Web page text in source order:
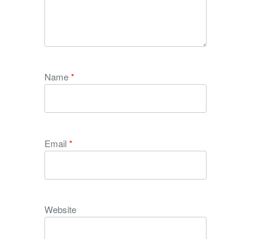
Name*
Email*
Website